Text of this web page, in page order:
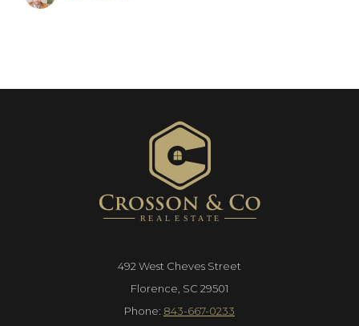
492 West Cheves Street
Florence, SC 29501
Phone: 843-667-0233